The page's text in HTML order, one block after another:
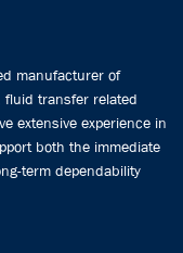
manufacturer of
fluid transfer related
extensive experience in
both the immediate
term dependability